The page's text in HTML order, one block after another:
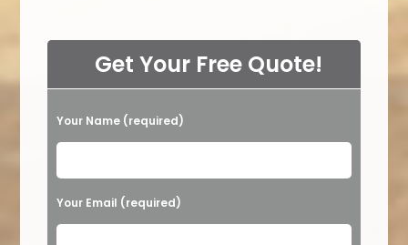
Get Your Free Quote!
Please leave this field empty.
Your Name (required)
Your Email (required)